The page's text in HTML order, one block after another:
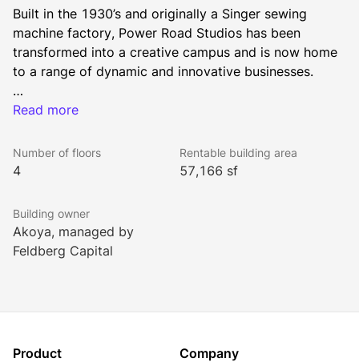
Built in the 1930’s and originally a Singer sewing
machine factory, Power Road Studios has been
transformed into a creative campus and is now home
With units from 500 sq ft up to 30,000 sq ft, we have
Read more
Number of floors
4
Rentable building area
57,166 sf
Building owner
Akoya, managed by
Feldberg Capital
Product Company